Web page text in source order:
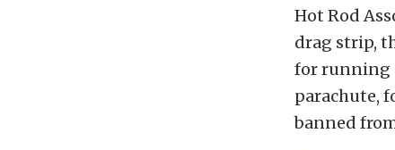
Hot Rod
drag strip,
for running
parachute,
banned